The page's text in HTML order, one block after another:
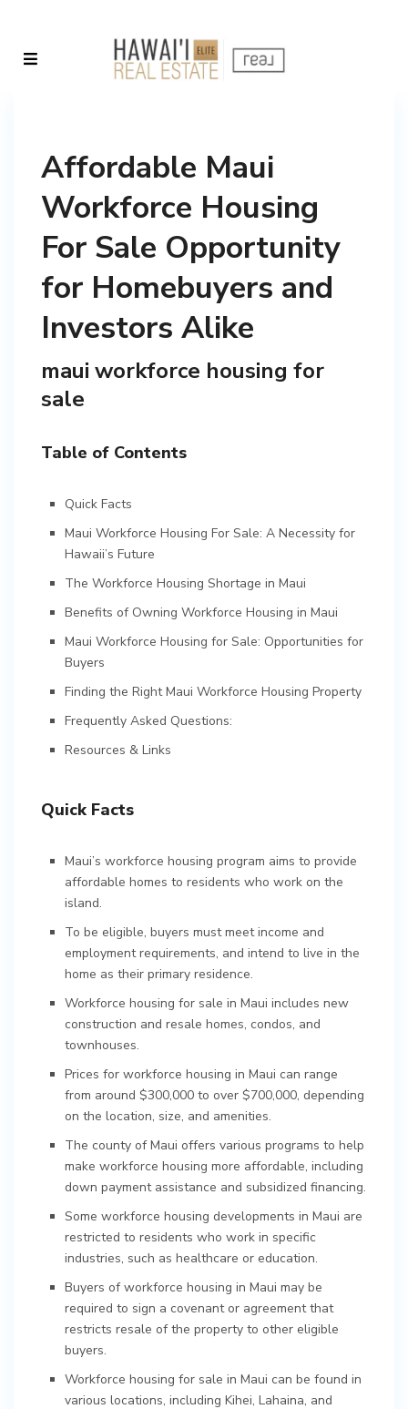
Affordable Maui
Workforce Housing
For Sale Opportunity
for Homebuyers and
Investors Alike
maui workforce housing for
sale
Table of Contents
Quick Facts
Maui Workforce Housing For Sale: A Necessity for
Hawaii’s Future
The Workforce Housing Shortage in Maui
Benefits of Owning Workforce Housing in Maui
Maui Workforce Housing for Sale: Opportunities for
Buyers
Finding the Right Maui Workforce Housing Property
Frequently Asked Questions:
Resources & Links
Quick Facts
Maui’s workforce housing program aims to provide
affordable homes to residents who work on the
island.
To be eligible, buyers must meet income and
employment requirements, and intend to live in the
home as their primary residence.
Workforce housing for sale in Maui includes new
construction and resale homes, condos, and
townhouses.
Prices for workforce housing in Maui can range
from around $300,000 to over $700,000, depending
on the location, size, and amenities.
The county of Maui offers various programs to help
make workforce housing more affordable, including
down payment assistance and subsidized financing.
Some workforce housing developments in Maui are
restricted to residents who work in specific
industries, such as healthcare or education.
Buyers of workforce housing in Maui may be
required to sign a covenant or agreement that
restricts resale of the property to other eligible
buyers.
Workforce housing for sale in Maui can be found in
various locations, including Kihei, Lahaina, and